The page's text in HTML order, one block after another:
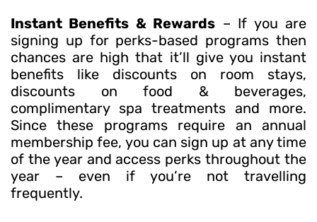
Instant Benefits & Rewards – If you are
signing up for perks-based programs then
chances are high that it’ll give you instant
benefits like discounts on room stays,
discounts on food & beverages,
complimentary spa treatments and more.
Since these programs require an annual
membership fee, you can sign up at any time
of the year and access perks throughout the
year – even if you’re not travelling
frequently.